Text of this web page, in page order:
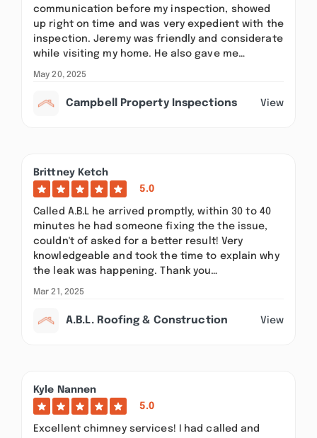
communication before my inspection, showed
up right on time and was very expedient with the
inspection. Jeremy was friendly and considerate
while visiting my home. He also gave me…
May 20, 2025
Campbell Property Inspections View
Brittney Ketch
5.0
Called A.B.L he arrived promptly, within 30 to 40
minutes he had someone fixing the the issue,
couldn't of asked for a better result! Very
knowledgeable and took the time to explain why
the leak was happening. Thank you…
Mar 21, 2025
A.B.L. Roofing & Construction View
Kyle Nannen
5.0
Excellent chimney services! I had called and